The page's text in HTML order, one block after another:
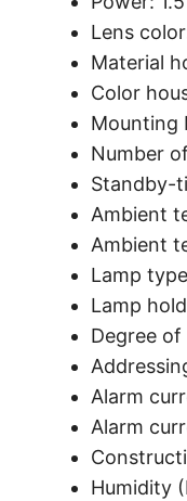
Lens
Material
Color
Mounting
Number
Standby-
Ambient
Ambient
Lamp
Lamp
Degree of
Alarm
Alarm
Humidity